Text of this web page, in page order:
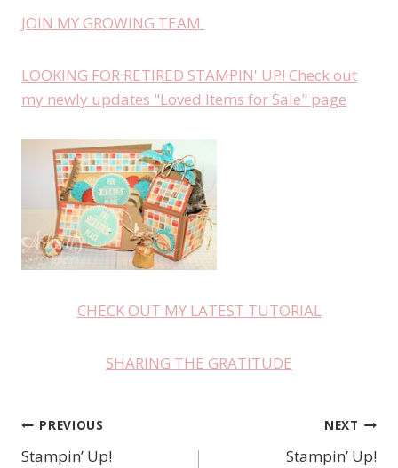
JOIN MY GROWING TEAM
LOOKING FOR RETIRED STAMPIN' UP! Check out
my newly updates "Loved Items for Sale" page
CHECK OUT MY LATEST TUTORIAL
SHARING THE GRATITUDE
Post
PREVIOUS
Stampin’ Up!
NEXT
Stampin’ Up!